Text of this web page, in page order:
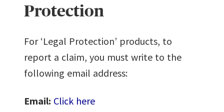
Protection
For ‘Legal Protection’ products, to
report a claim, you must write to the
following email address:
Email: Click here